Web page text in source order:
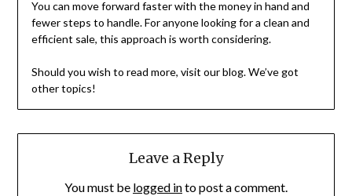
You can move forward faster with the money in hand and
fewer steps to handle. For anyone looking for a clean and
efficient sale, this approach is worth considering.
Should you wish to read more, visit our blog. We’ve got
other topics!
Leave a Reply
You must be logged into post a comment.